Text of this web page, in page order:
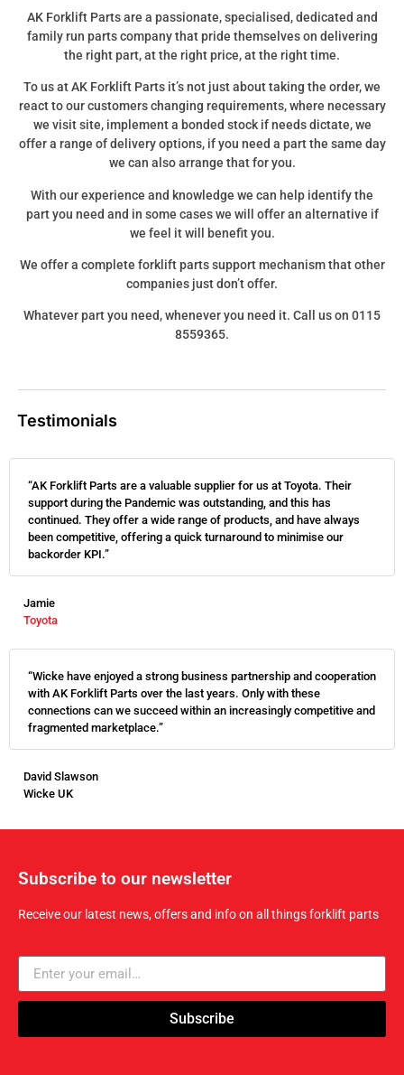
AK Forklift Parts are a passionate, specialised, dedicated and
family run parts company that pride themselves on delivering
the right part, at the right price, at the right time.
To us at AK Forklift Parts it’s not just about taking the order, we
react to our customers changing requirements, where necessary
we visit site, implement a bonded stock if needs dictate, we
offer a range of delivery options, if you need a part the same day
we can also arrange that for you.
With our experience and knowledge we can help identify the
part you need and in some cases we will offer an alternative if
we feel it will benefit you.
We offer a complete forklift parts support mechanism that other
companies just don’t offer.
Whatever part you need, whenever you need it. Call us on 0115
8559365.
Testimonials
“AK Forklift Parts are a valuable supplier for us at Toyota. Their
support during the Pandemic was outstanding, and this has
continued. They offer a wide range of products, and have always
been competitive, offering a quick turnaround to minimise our
backorder KPI.”
Jamie
Toyota
“Wicke have enjoyed a strong business partnership and cooperation
with AK Forklift Parts over the last years. Only with these
connections can we succeed within an increasingly competitive and
fragmented marketplace.”
David Slawson
Wicke UK
Subscribe to our newsletter
Receive our latest news, offers and info on all things forklift parts
Subscribe